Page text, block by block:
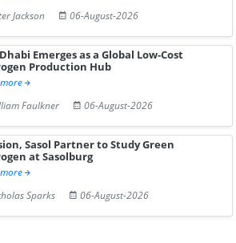
Jackson
06-August-2026
Emerges as a Global Low-Cost
Production Hub
Faulkner
06-August-2026
Sasol Partner to Study Green
at Sasolburg
Sparks
06-August-2026